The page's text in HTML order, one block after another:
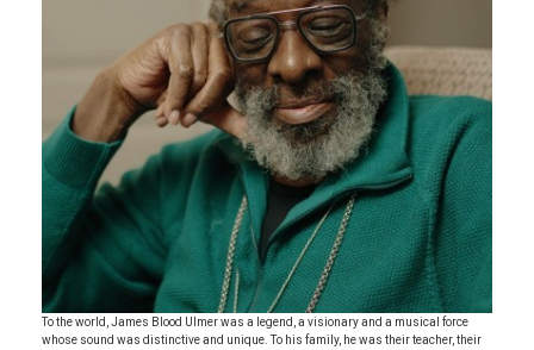
To the world, James Blood Ulmer was a legend, a visionary and a musical force
whose sound was distinctive and unique. To his family, he was their teacher, their